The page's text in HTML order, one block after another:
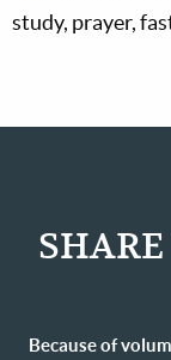
study, prayer,
Because of